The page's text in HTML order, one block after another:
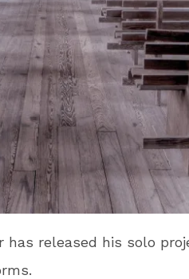
has released his solo